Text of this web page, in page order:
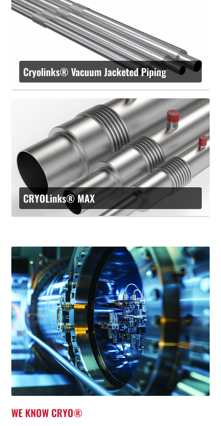
Cryolinks® Vacuum Jacketed Piping
CRYOLinks® MAX
WE KNOW CRYO®